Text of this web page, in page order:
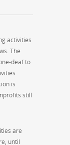
activities
The
deaf to
is
still
are
until